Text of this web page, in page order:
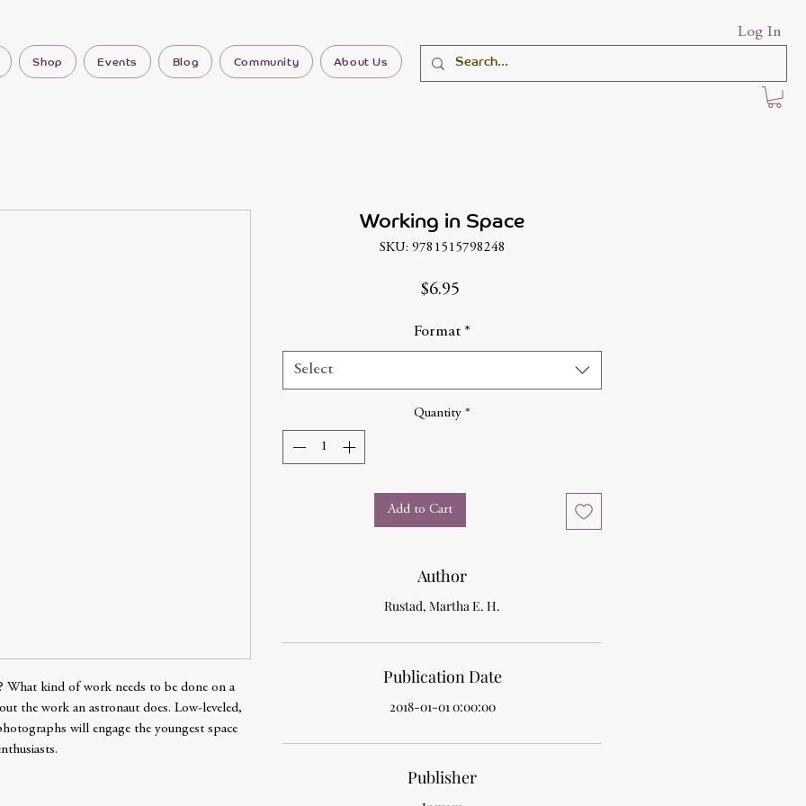
Shop Events Blog Community About Us
Log In
What kind of work needs to be done on a
the work an astronaut does. Low-leveled,
will engage the youngest space
Working in Space
SKU: 9781515798248
$6.95
Format *
Select
Quantity *
Add to Cart
Author
Rustad, Martha E. H.
Publication Date
2018-01-01 0:00:00
Publisher